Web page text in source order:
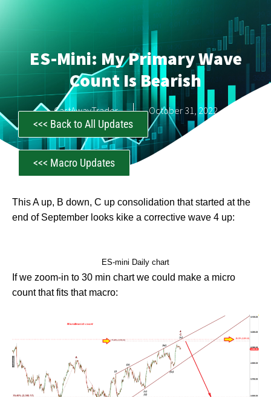
ES-Mini: My Primary Wave
Count Is Bearish
CastAwayTrader October 31, 2022
<<< Back to All Updates
<<< Macro Updates
This A up, B down, C up consolidation that started at the
end of September looks kike a corrective wave 4 up:
ES-mini Daily chart
If we zoom-in to 30 min chart we could make a micro
count that fits that macro: